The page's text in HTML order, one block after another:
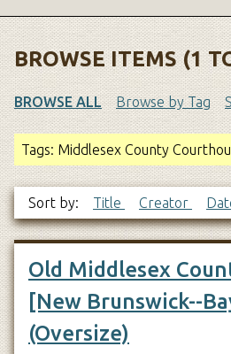
e
n
t
BROWSE ITEMS (1
BROWSE ALL Browse by Tag
Tags: Middlesex County
Sort by: Title Creator
Old Middlesex
[New Brunswick--
(Oversize)